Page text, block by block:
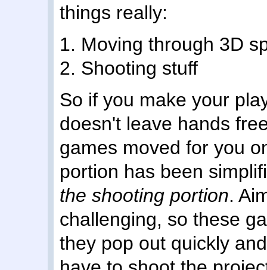
things really:
1. Moving through 3D
2. Shooting stuff
So if you make your
doesn't leave hands
games moved for you
portion has been
the shooting portion.
challenging, so these
they pop out quickly